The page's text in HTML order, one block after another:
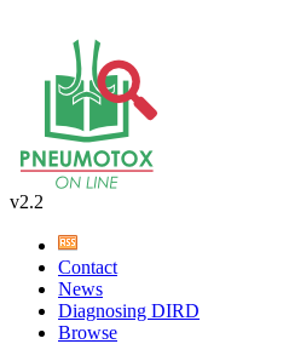
v2.2
Contact
News
Diagnosing DIRD
Browse